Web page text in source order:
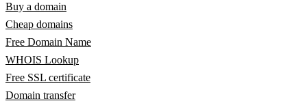
Buy a domain
Cheap domains
Free Domain Name
WHOIS Lookup
Free SSL certificate
Domain transfer